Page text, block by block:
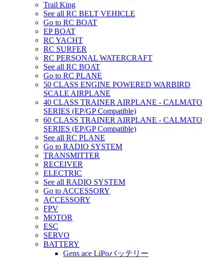
Trail King
See all RC BELT VEHICLE
Go to RC BOAT
EP BOAT
RC YACHT
RC SURFER
RC PERSONAL WATERCRAFT
See all RC BOAT
Go to RC PLANE
50 CLASS ENGINE POWERED WARBIRD
SCALE AIRPLANE
40 CLASS TRAINER AIRPLANE - CALMATO
SERIES (EP/GP Compatible)
60 CLASS TRAINER AIRPLANE - CALMATO
SERIES (EP/GP Compatible)
See all RC PLANE
Go to RADIO SYSTEM
TRANSMITTER
RECEIVER
ELECTRIC
See all RADIO SYSTEM
Go to ACCESSORY
ACCESSORY
FPV
MOTOR
ESC
SERVO
BATTERY
Gens ace LiPoバッテリー